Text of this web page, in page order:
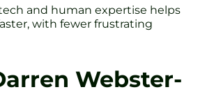
and human expertise helps
with fewer frustrating
Webster-